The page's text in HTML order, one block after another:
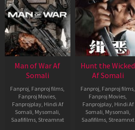
Man of War Af
Somali
Fanproj Fanproj films
Fanproj Movies
Fanprojplay, Hindi Af
Somali Mysomali
Saafifilms, Streamnxt
Hunt the Wicked
Af Somali
Fanproj Fanproj films
Fanproj Movies
Fanprojplay, Hindi Af
Somali Mysomali
Saafifilms, Streamnxt